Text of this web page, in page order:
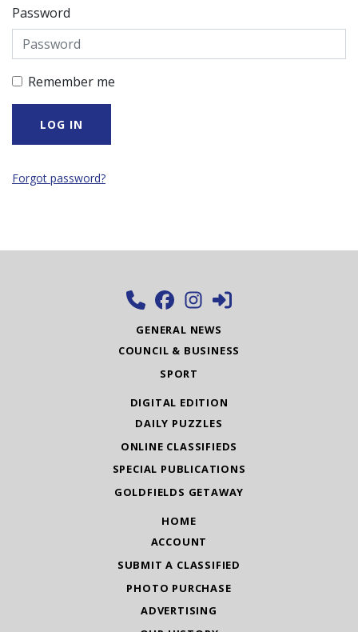
Password
Remember me
Forgot password?
GENERAL NEWS
COUNCIL & BUSINESS
SPORT
DIGITAL EDITION
DAILY PUZZLES
ONLINE CLASSIFIEDS
SPECIAL PUBLICATIONS
GOLDFIELDS GETAWAY
HOME
ACCOUNT
SUBMIT A CLASSIFIED
PHOTO PURCHASE
ADVERTISING